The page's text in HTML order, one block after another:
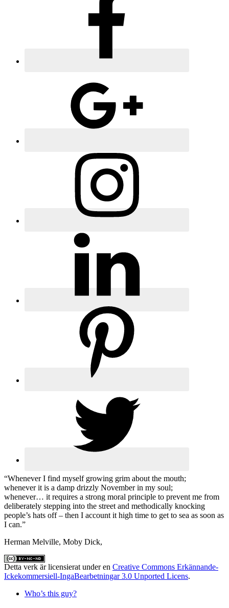
“Whenever I find myself growing grim about the mouth;
whenever it is a damp drizzly November in my soul;
whenever… it requires a strong moral principle to prevent me from
deliberately stepping into the street and methodically knocking
people’s hats off – then I account it high time to get to sea as soon as
I can.”
Herman Melville, Moby Dick,
Detta verk är licensierat under en Creative Commons Erkännande-
Ickekommersiell-IngaBearbetningar 3.0 Unported Licens.
Who’s this guy?